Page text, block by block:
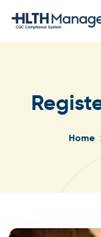
links
Home